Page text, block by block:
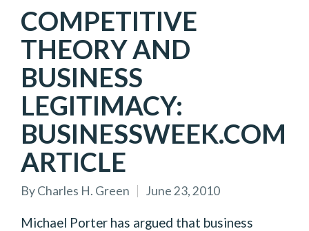
COMPETITIVE
THEORY AND
BUSINESS
LEGITIMACY:
BUSINESSWEEK.COM
ARTICLE
Posted
by
ByCharles H. Green June 23, 2010
Michael Porter has argued that business